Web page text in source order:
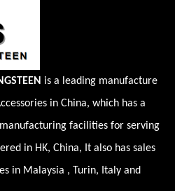
is a leading manufacture
in China, which has a
facilities for serving
in HK, China, It also has sales
in Malaysia , Turin, Italy and